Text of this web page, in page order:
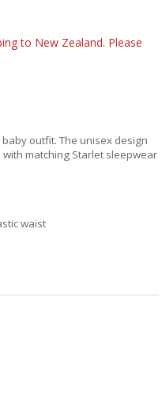
to New Zealand. Please
outfit. The unisex design
matching Starlet sleepwear
waist